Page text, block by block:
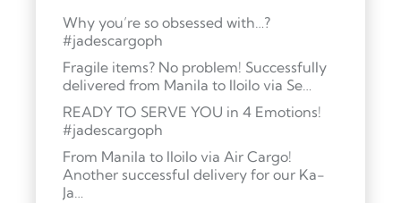
Why you’re so obsessed with…?
#jadescargoph
Fragile items? No problem! Successfully
delivered from Manila to Iloilo via Se…
READY TO SERVE YOU in 4 Emotions!
#jadescargoph
From Manila to Iloilo via Air Cargo!
Another successful delivery for our Ka-
Ja…